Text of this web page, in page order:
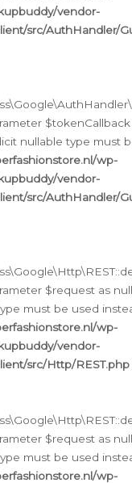
vendor-
src/AuthHandler/
nullable type must
wp-
vendor-
src/AuthHandler/
$request as
must be used
wp-
vendor-
src/Http/REST.php
$request as
must be used
wp-